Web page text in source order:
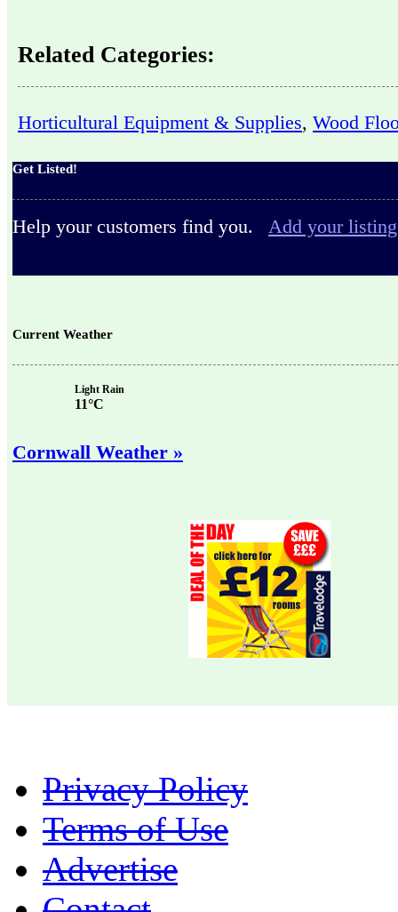
Related Categories:
Horticultural Equipment & Supplies, Wood
Get Listed!
Help your customers find you. Add your
Current Weather
Light Rain
11°C
Cornwall Weather »
Privacy Policy
Terms of Use
Advertise